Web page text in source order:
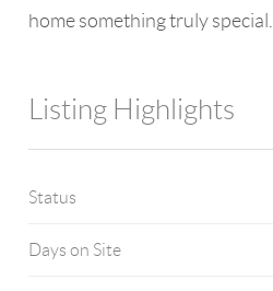
home something truly special.
Listing Highlights
Status
Days on Site